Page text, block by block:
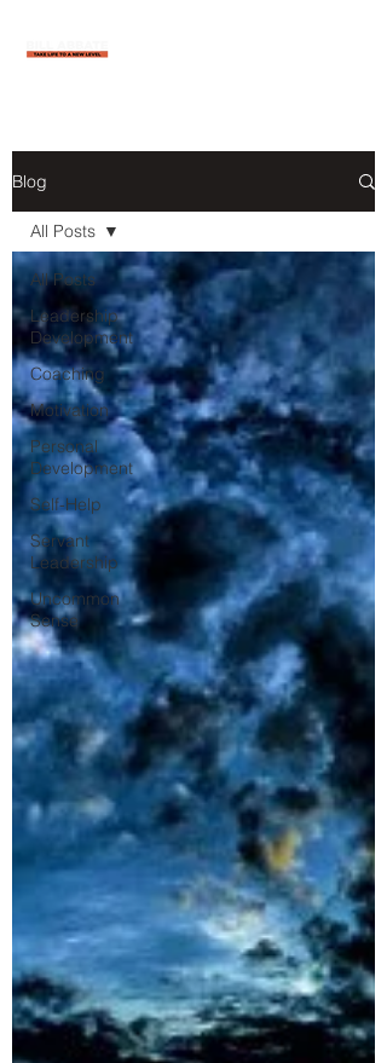
Blog
All Posts
Leadership
Development
Coaching
Motivation
Personal
Development
Self-Help
Servant
Leadership
Uncommon
Sense
All Posts